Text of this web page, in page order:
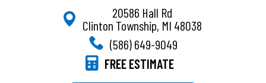
20586 Hall Rd
Clinton Township, MI 48038
(586) 649-9049
FREE ESTIMATE